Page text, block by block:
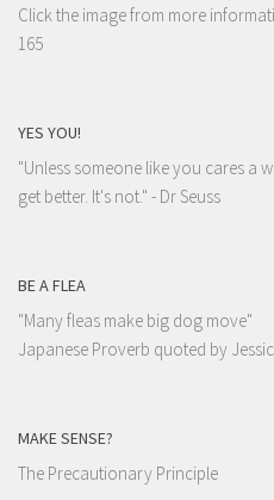
Click the image from more
165
YES YOU!
"Unless someone like you cares a
get better. It's not." - Dr Seuss
BE A FLEA
"Many fleas make big dog move"
Japanese Proverb quoted by
MAKE SENSE?
The Precautionary Principle